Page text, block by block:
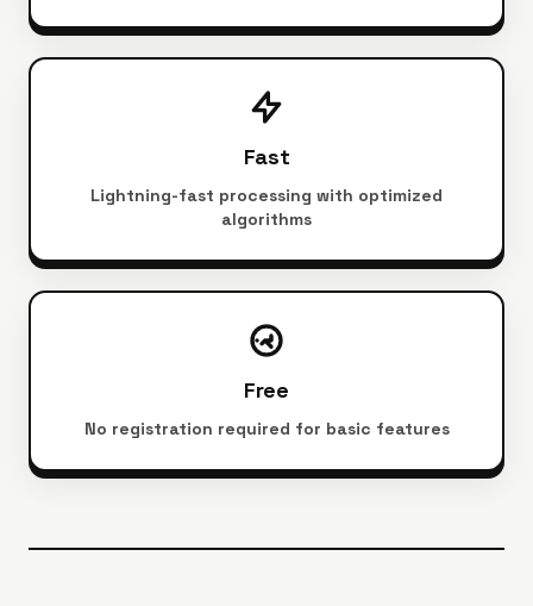
Fast
Lightning-fast processing with optimized
algorithms
Free
No registration required for basic features